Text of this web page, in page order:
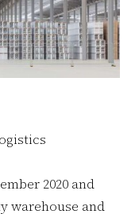
2020 and
warehouse and